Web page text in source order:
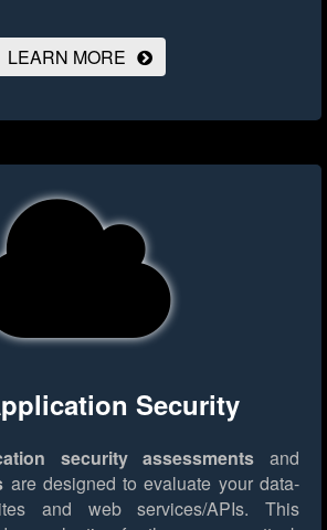
LEARN MORE
Security
security assessments and
are designed to evaluate your data-
and web services/APIs. This